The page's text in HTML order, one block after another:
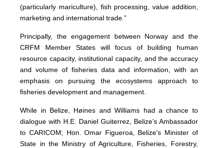
(particularly mariculture), fish processing, value addition,
marketing and international trade.”
Principally, the engagement between Norway and the
CRFM Member States will focus of building human
resource capacity, institutional capacity, and the accuracy
and volume of fisheries data and information, with an
emphasis on pursuing the ecosystems approach to
fisheries development and management.
While in Belize, Høines and Williams had a chance to
dialogue with H.E. Daniel Guiterrez, Belize’s Ambassador
to CARICOM; Hon. Omar Figueroa, Belize’s Minister of
State in the Ministry of Agriculture, Fisheries, Forestry,